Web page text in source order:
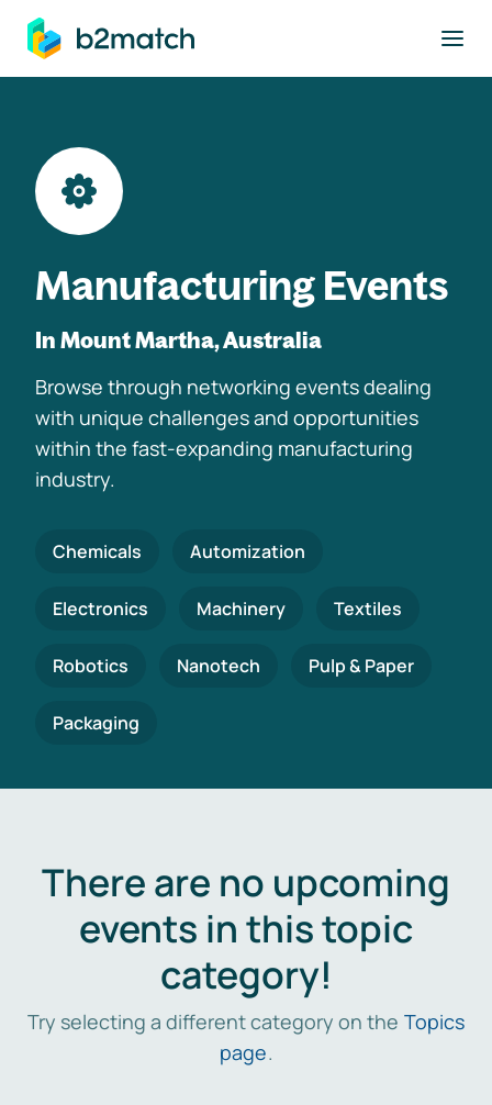
main content
Manufacturing Events
In Mount Martha, Australia
Browse through networking events dealing
with unique challenges and opportunities
within the fast-expanding manufacturing
industry.
Chemicals Automization
Electronics Machinery Textiles
Robotics Nanotech Pulp & Paper
Packaging
There are no upcoming
events in this topic
category!
Try selecting a different category on the Topics
page.